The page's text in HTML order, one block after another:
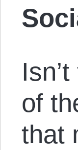
of
that